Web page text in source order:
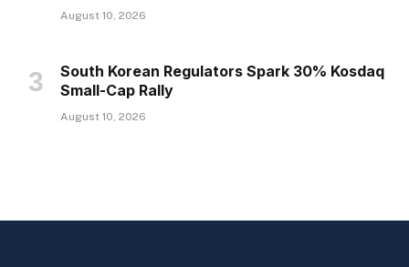
August 10, 2026
South Korean Regulators Spark 30% Kosdaq
Small-Cap Rally
August 10, 2026